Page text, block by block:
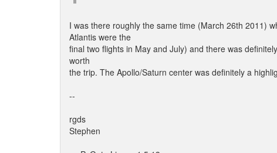
I was there roughly the same time (March 26th 2011)
Atlantis were the
final two flights in May and July) and there was
worth
the trip. The Apollo/Saturn center was definitely a
--
rgds
Stephen